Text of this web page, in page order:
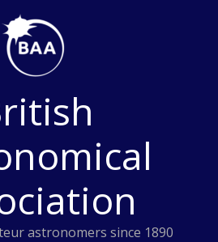
astronomers since 1890